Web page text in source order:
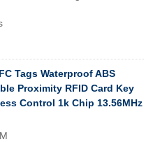
Tags Waterproof ABS
Proximity RFID Card Key
Control 1k Chip 13.56MHz